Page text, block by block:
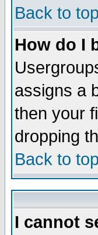
Back to top
How do I
assigns a
then your
dropping
Back to top
I cannot